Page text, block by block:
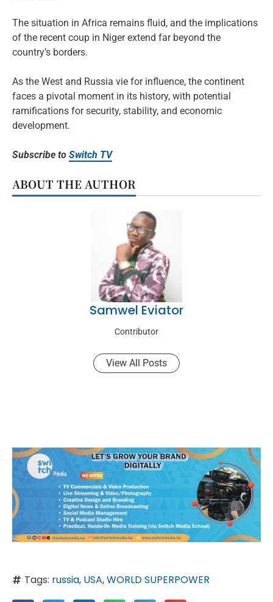
The situation in Africa remains fluid, and the implications
of the recent coup in Niger extend far beyond the
country’s borders.
As the West and Russia vie for influence, the continent
faces a pivotal moment in its history, with potential
ramifications for security, stability, and economic
development.
Subscribe to Switch TV
ABOUT THE AUTHOR
Samwel Eviator
Contributor
View All Posts
Tags: russia, USA,WORLD SUPERPOWER